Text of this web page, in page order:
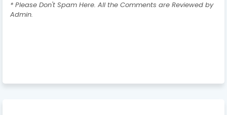
* Please Don't Spam Here. All the Comments are Reviewed by
Admin.